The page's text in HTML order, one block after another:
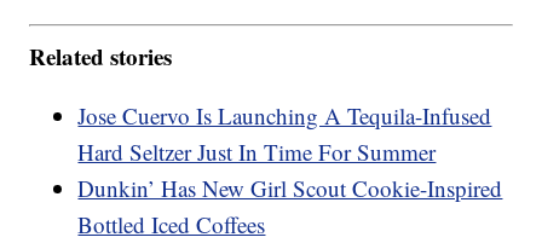
Related stories
Jose Cuervo Is Launching A Tequila-Infused
Hard Seltzer Just In Time For Summer
Dunkin’ Has New Girl Scout Cookie-Inspired
Bottled Iced Coffees